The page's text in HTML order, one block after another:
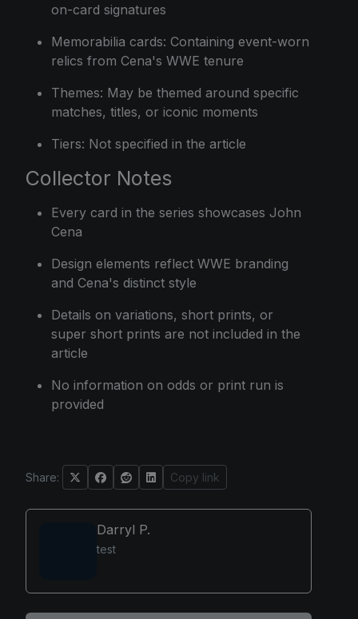
on-card signatures
Memorabilia cards: Containing event-worn
relics from Cena's WWE tenure
Themes: May be themed around specific
matches, titles, or iconic moments
Tiers: Not specified in the article
Collector Notes
Every card in the series showcases John
Cena
Design elements reflect WWE branding
and Cena's distinct style
Details on variations, short prints, or
super short prints are not included in the
article
No information on odds or print run is
provided
Share: Copy link
Darryl P.
test